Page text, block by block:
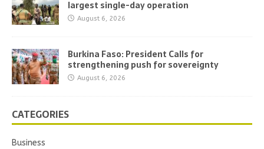
largest single-day operation
August 6, 2026
Burkina Faso: President Calls for
strengthening push for sovereignty
August 6, 2026
CATEGORIES
Business